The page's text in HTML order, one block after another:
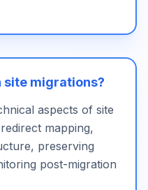
site migrations?
aspects of site
mapping,
preserving
post-migration